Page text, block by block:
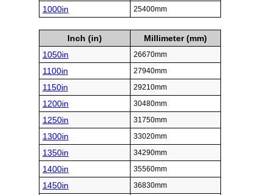
1000in 25400mm
Inch (in)
Millimeter (mm)
1050in
26670mm
1100in 27940mm
1150in 29210mm
1200in 30480mm
1250in 31750mm
1300in 33020mm
1350in 34290mm
1400in 35560mm
1450in 36830mm